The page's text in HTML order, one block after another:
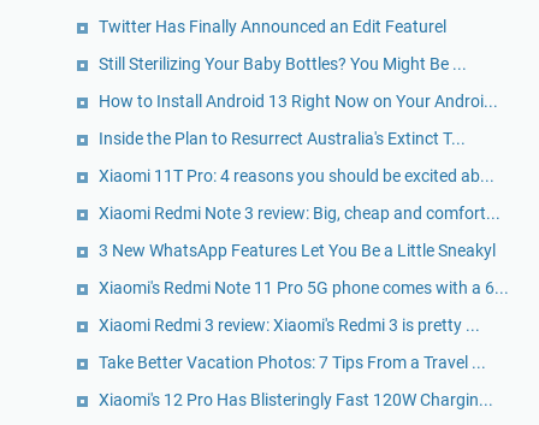
Twitter Has Finally Announced an Edit Featurel
Still Sterilizing Your Baby Bottles? You Might Be ...
How to Install Android 13 Right Now on Your Androi...
Inside the Plan to Resurrect Australia's Extinct T...
Xiaomi 11T Pro: 4 reasons you should be excited ab...
Xiaomi Redmi Note 3 review: Big, cheap and comfort...
3 New WhatsApp Features Let You Be a Little Sneakyl
Xiaomi's Redmi Note 11 Pro 5G phone comes with a 6...
Xiaomi Redmi 3 review: Xiaomi's Redmi 3 is pretty ...
Take Better Vacation Photos: 7 Tips From a Travel ...
Xiaomi's 12 Pro Has Blisteringly Fast 120W Chargin...